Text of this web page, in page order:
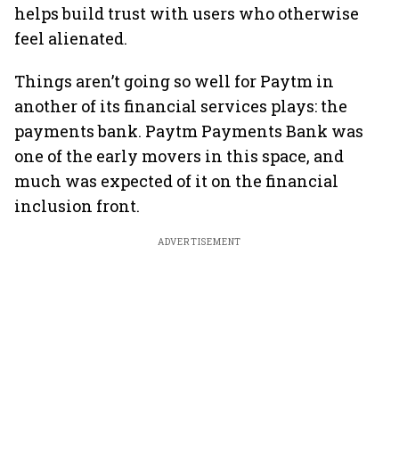
helps build trust with users who otherwise
feel alienated.
Things aren’t going so well for Paytm in
another of its financial services plays: the
payments bank. Paytm Payments Bank was
one of the early movers in this space, and
much was expected of it on the financial
inclusion front.
ADVERTISEMENT